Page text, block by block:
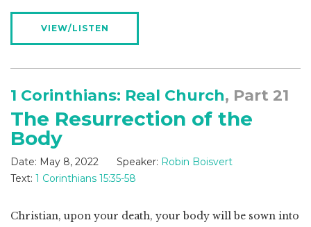
VIEW/LISTEN
1 Corinthians: Real Church, Part 21
The Resurrection of the
Body
Date: May 8, 2022 Speaker: Robin Boisvert
Text: 1 Corinthians 15:35-58
Christian, upon your death, your body will be sown into